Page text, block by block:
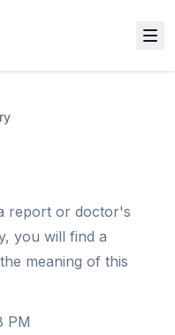
report or doctor's
you will find a
meaning of this
PM